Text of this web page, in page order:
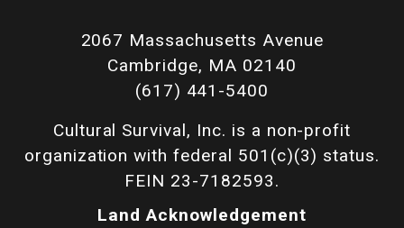
2067 Massachusetts Avenue
Cambridge, MA 02140
(617) 441-5400
Cultural Survival, Inc. is a non-profit
organization with federal 501(c)(3) status.
FEIN 23-7182593.
Land Acknowledgement